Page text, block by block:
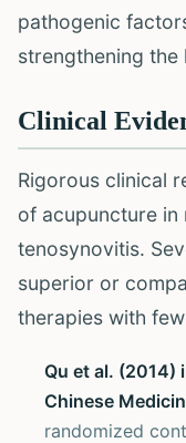
pathogenic
strengthening the
Clinical
Rigorous clinical
of acupuncture in
tenosynovitis.
superior or
therapies with
Qu et al. (2014)
Chinese
randomized